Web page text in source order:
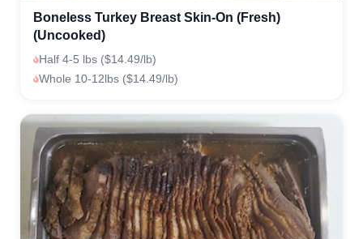
Boneless Turkey Breast Skin-On (Fresh)
(Uncooked)
Half 4-5 lbs ($14.49/lb)
Whole 10-12lbs ($14.49/lb)